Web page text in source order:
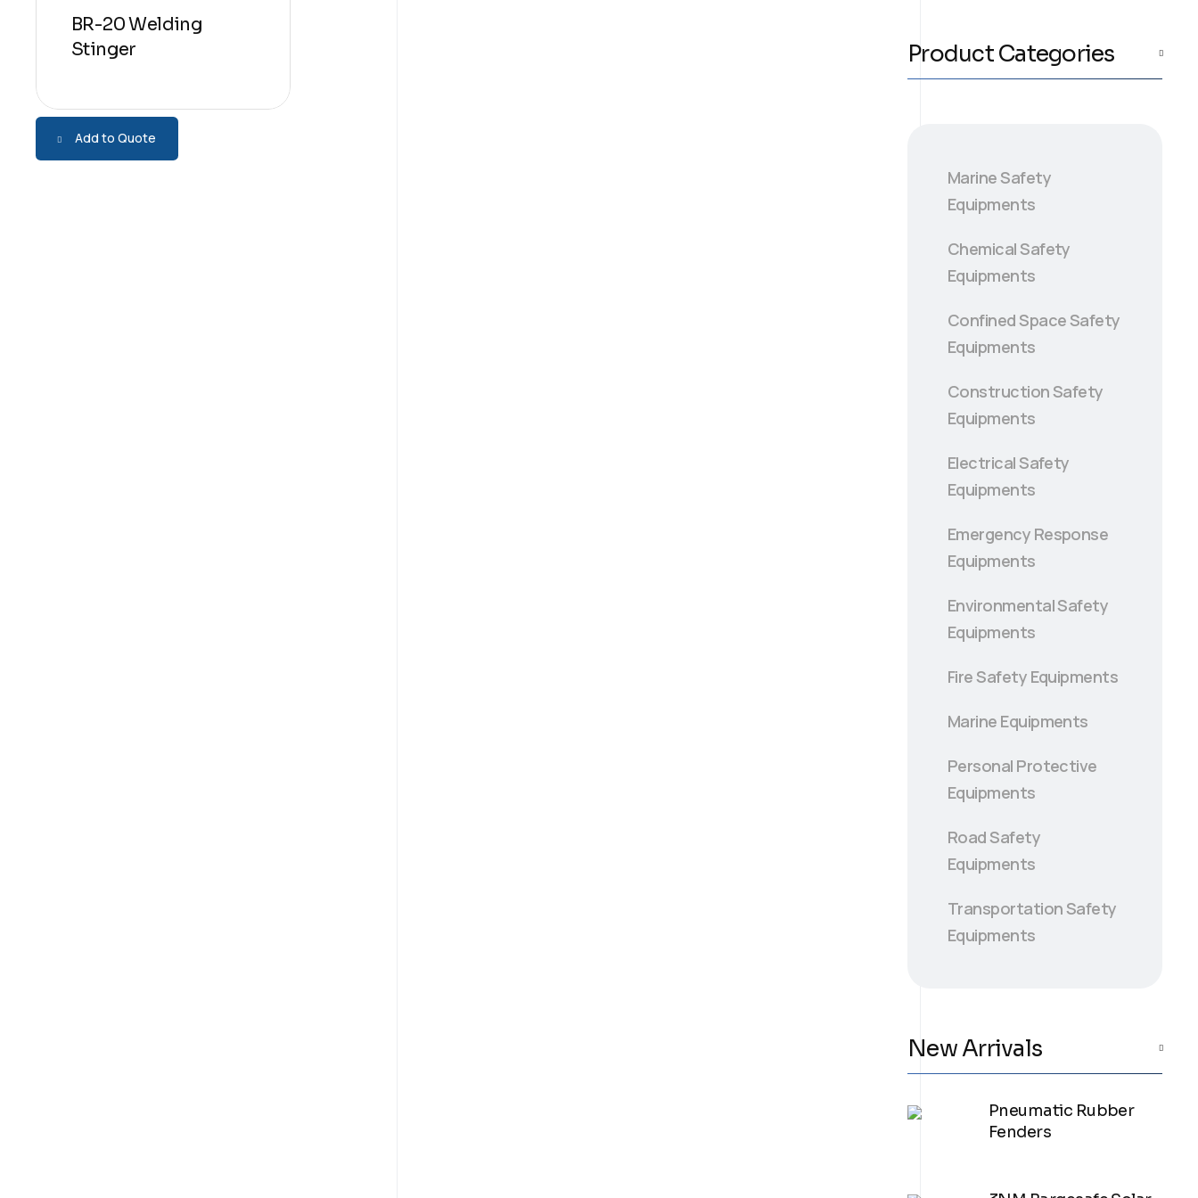
BR-20 Welding
Stinger
Add to Quote
Product Categories
Marine Safety
Equipments
Chemical Safety
Equipments
Confined Space Safety
Equipments
Construction Safety
Equipments
Electrical Safety
Equipments
Emergency Response
Equipments
Environmental Safety
Equipments
Fire Safety Equipments
Marine Equipments
Personal Protective
Equipments
Road Safety
Equipments
Transportation Safety
Equipments
New Arrivals
Pneumatic Rubber
Fenders